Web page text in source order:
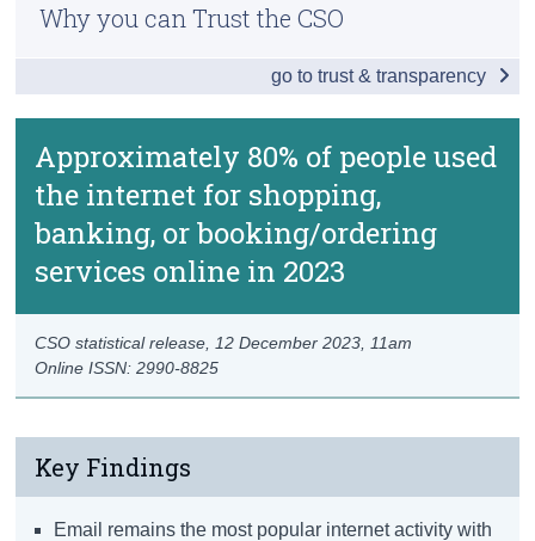
Approximately 80% of people used
the internet for shopping,
banking, or booking/ordering
services online in 2023
Online ISSN: 2990-8825
CSO statistical release, 12 December 2023 , 11am
Key Findings
Email remains the most popular internet activity with
ICT Skills and Online Learning
e-Government
Electronic Identification
Data
Background Notes
Methodology
Why you can Trust the CSO
go to trust & transparency